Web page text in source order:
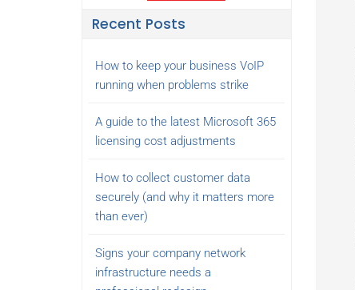
Recent Posts
How to keep your business VoIP
running when problems strike
A guide to the latest Microsoft 365
licensing cost adjustments
How to collect customer data
securely (and why it matters more
than ever)
Signs your company network
infrastructure needs a